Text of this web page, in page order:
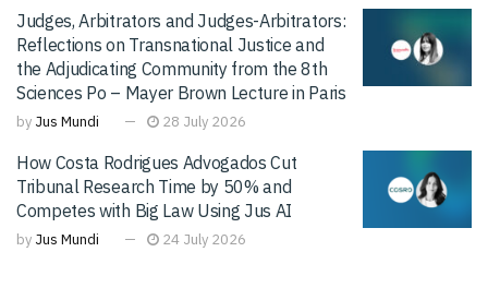
Judges, Arbitrators and Judges-Arbitrators:
Reflections on Transnational Justice and
the Adjudicating Community from the 8th
Sciences Po – Mayer Brown Lecture in Paris
by Jus Mundi 28 July 2026
How Costa Rodrigues Advogados Cut
Tribunal Research Time by 50% and
Competes with Big Law Using Jus AI
by Jus Mundi 24 July 2026